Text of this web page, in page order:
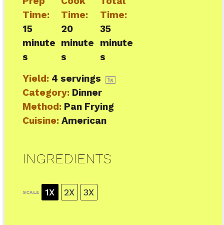
Time:
15
minute
s
Time:
20
minute
s
Time:
35
minute
s
Yield: 4 servings 1x
Category: Dinner
Method: Pan Frying
Cuisine: American
INGREDIENTS
SCALE 1X 2X 3X